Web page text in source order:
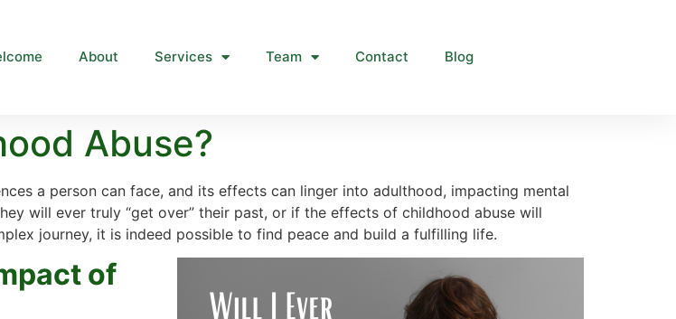
About Services Team Contact Blog
Abuse?
a person can face, and its effects can linger into adulthood, impacting mental
will ever truly “get over” their past, or if the effects of childhood abuse will
journey, it is indeed possible to find peace and build a fulfilling life.
of